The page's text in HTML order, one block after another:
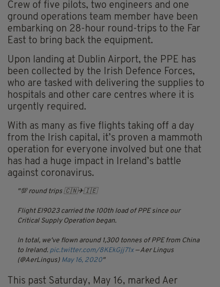
Crew of five pilots, two engineers and one
ground operations team member have been
embarking on 28-hour round-trips to the Far
East to bring back the equipment.
Upon landing at Dublin Airport, the PPE has
been collected by the Irish Defence Forces,
who are tasked with delivering the supplies to
hospitals and other care centres where it is
urgently required.
With as many as five flights taking off a day
from the Irish capital, it’s proven a mammoth
operation for everyone involved but one that
has had a huge impact in Ireland’s battle
against coronavirus.
💯 round trips 🇨🇳✈🇮🇪
Flight EI9023 carried the 100th load of PPE since our
Critical Supply Operation began.
In total, we've flown around 1,300 tonnes of PPE from China
to Ireland. pic.twitter.com/8KEkGjj71x — Aer Lingus
(@AerLingus) May 16, 2020
This past Saturday, May 16, marked Aer